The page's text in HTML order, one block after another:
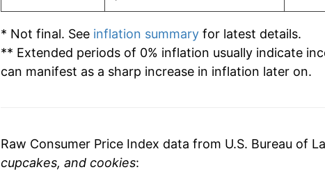
* Not final. See inflation summaryfor latest details.
** Extended periods of 0% inflation usually indicate
can manifest as a sharp increase in inflation later on.
Raw Consumer Price Index data from U.S. Bureau of
cupcakes, and cookies: